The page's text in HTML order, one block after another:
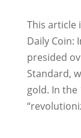
This article
Daily Coin:
presided
Standard,
gold. In the